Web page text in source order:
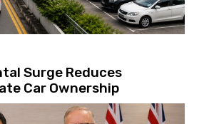
Surge Reduces
Car Ownership